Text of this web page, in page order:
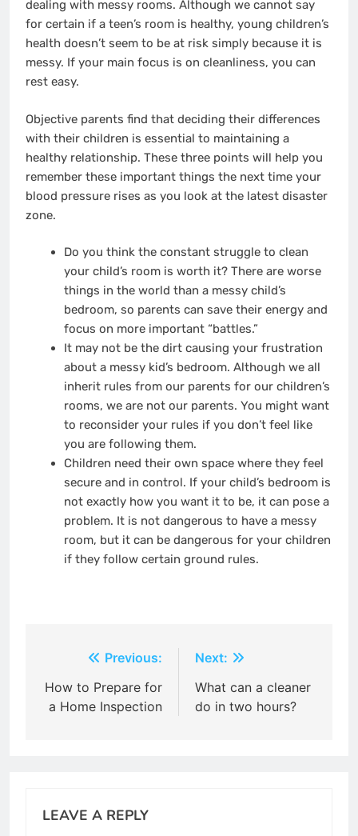
dealing with messy rooms. Although we cannot say
for certain if a teen’s room is healthy, young children’s
health doesn’t seem to be at risk simply because it is
messy. If your main focus is on cleanliness, you can
rest easy.
Objective parents find that deciding their differences
with their children is essential to maintaining a
healthy relationship. These three points will help you
remember these important things the next time your
blood pressure rises as you look at the latest disaster
zone.
Do you think the constant struggle to clean
your child’s room is worth it? There are worse
things in the world than a messy child’s
bedroom, so parents can save their energy and
focus on more important “battles.”
It may not be the dirt causing your frustration
about a messy kid’s bedroom. Although we all
inherit rules from our parents for our children’s
rooms, we are not our parents. You might want
to reconsider your rules if you don’t feel like
you are following them.
Children need their own space where they feel
secure and in control. If your child’s bedroom is
not exactly how you want it to be, it can pose a
problem. It is not dangerous to have a messy
room, but it can be dangerous for your children
if they follow certain ground rules.
navigation
Previous:
How to Prepare for
a Home Inspection
Next:
What can a cleaner
do in two hours?
LEAVE A REPLY